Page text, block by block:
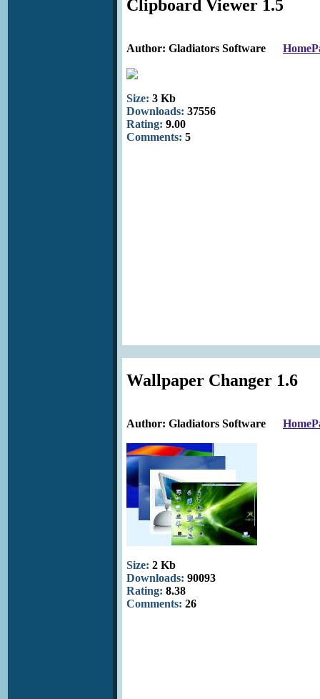
Clipboard Viewer 1.5
Author: Gladiators Software
Size: 3 Kb
Downloads: 37556
Rating: 9.00
Comments: 5
Wallpaper Changer 1.6
Author: Gladiators Software
Size: 2 Kb
Downloads: 90093
Rating: 8.38
Comments: 26